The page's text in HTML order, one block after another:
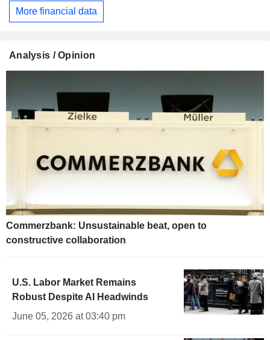
More financial data
Analysis / Opinion
Commerzbank: Unsustainable beat, open to
constructive collaboration
U.S. Labor Market Remains
Robust Despite AI Headwinds
June 05, 2026 at 03:40 pm